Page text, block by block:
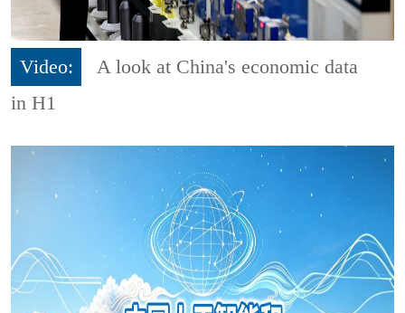
Video:
A look at China's economic data
in H1